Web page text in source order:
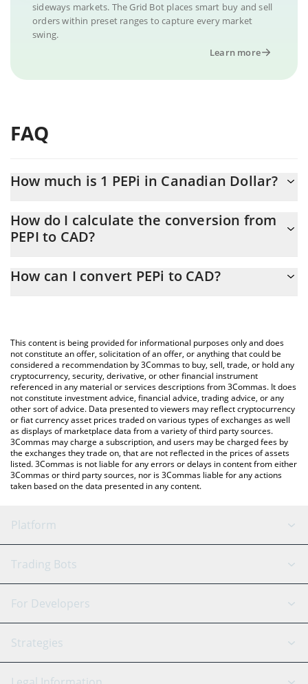
sideways markets. The Grid Bot places smart buy and sell
orders within preset ranges to capture every market
swing.
Learn more
FAQ
How much is 1 PEPi in Canadian Dollar?
At this moment, 1 PEPi equals 5.82 CAD
How do I calculate the conversion from
PEPI to CAD?
conversion price of PEPI to CAD by simply entering the amount
You can also use our PEPi price table above to check the latest
PEPi price in major fiat and crypto currencies.
How can I convert PEPi to CAD?
This content is being provided for informational purposes only and does
not constitute an offer, solicitation of an offer, or anything that could be
considered a recommendation by 3Commas to buy, sell, trade, or hold any
cryptocurrency, security, derivative, or other financial instrument
referenced in any material or services descriptions from 3Commas. It does
not constitute investment advice, financial advice, trading advice, or any
other sort of advice. Data presented to viewers may reflect cryptocurrency
or fiat currency asset prices traded on various types of exchanges as well
as displays of marketplace data from a variety of third party sources.
3Commas may charge a subscription, and users may be charged fees by
the exchanges they trade on, that are not reflected in the prices of assets
listed. 3Commas is not liable for any errors or delays in content from either
3Commas or third party sources, nor is 3Commas liable for any actions
taken based on the data presented in any content.
Platform
GRID Bot
Signal Bot
SmartTrade
AI Assistant
Trading Bots
Binance
Bitfinex
Tether
For Developers
API Reference
Strategies